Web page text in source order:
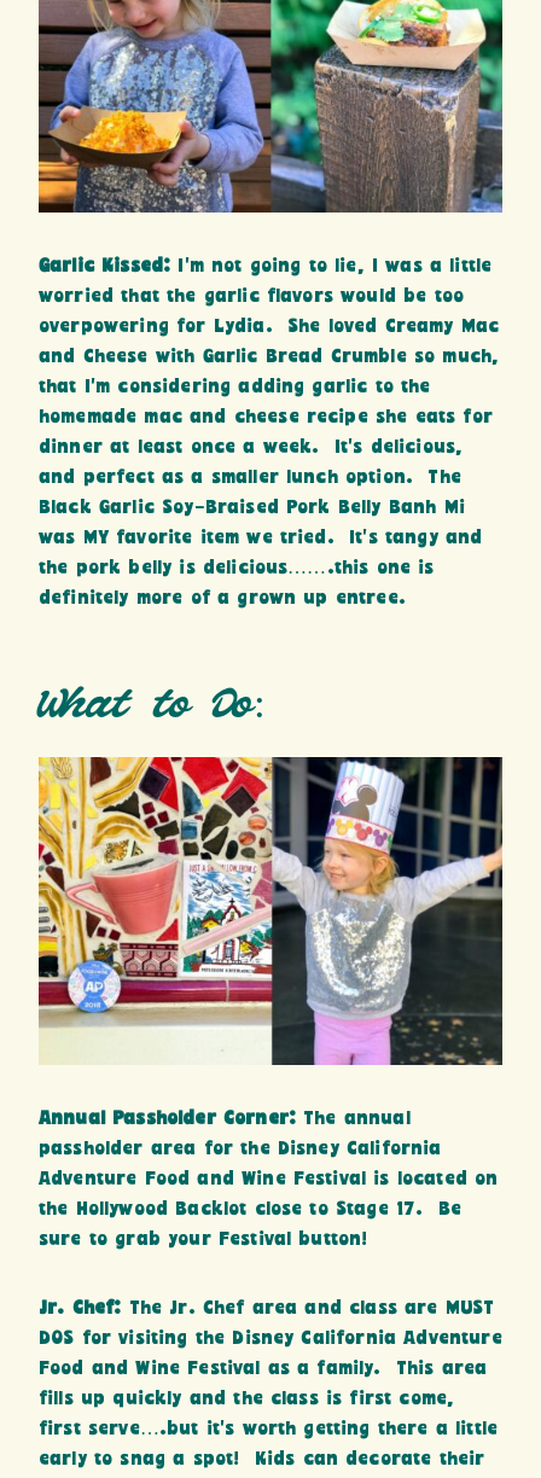
Garlic Kissed:
I’m not going to lie, I was a little
worried that the garlic flavors would be too
overpowering for Lydia. She loved Creamy Mac
and Cheese with Garlic Bread Crumble so much,
that I’m considering adding garlic to the
homemade mac and cheese recipe she eats for
dinner at least once a week. It’s delicious,
and perfect as a smaller lunch option. The
Black Garlic Soy-Braised Pork Belly Banh Mi
was MY favorite item we tried. It’s tangy and
the pork belly is delicious…….this one is
definitely more of a grown up entree.
What to Do:
Annual Passholder Corner: The annual
passholder area for the Disney California
Adventure Food and Wine Festival is located on
the Hollywood Backlot close to Stage 17. Be
sure to grab your Festival button!
Jr. Chef: The Jr. Chef area and class are MUST
DOS for visiting the Disney California Adventure
Food and Wine Festival as a family. This area
fills up quickly and the class is first come,
first serve….but it’s worth getting there a little
early to snag a spot!
Kids can decorate their